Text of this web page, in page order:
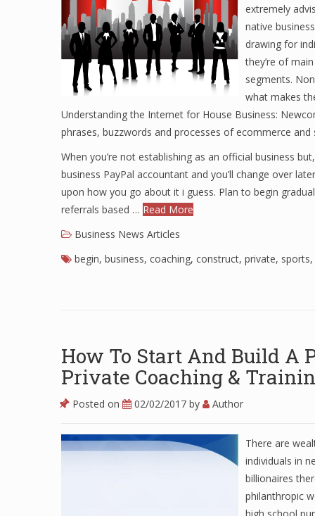
extremely
native
drawing for
they’re of
segments.
what makes
Understanding the Internet for House Business:
phrases, buzzwords and processes of ecommerce
When you’re not establishing as an official business
business PayPal accountant and you’ll change over
upon how you go about it i guess. Plan to begin
referrals based … Read More
Business News Articles
begin, business, coaching, construct, private, sports,
How To Start And Build A
Private Coaching &
Posted on 02/02/2017 by Author
There are
individuals in
billionaires
philanthropic